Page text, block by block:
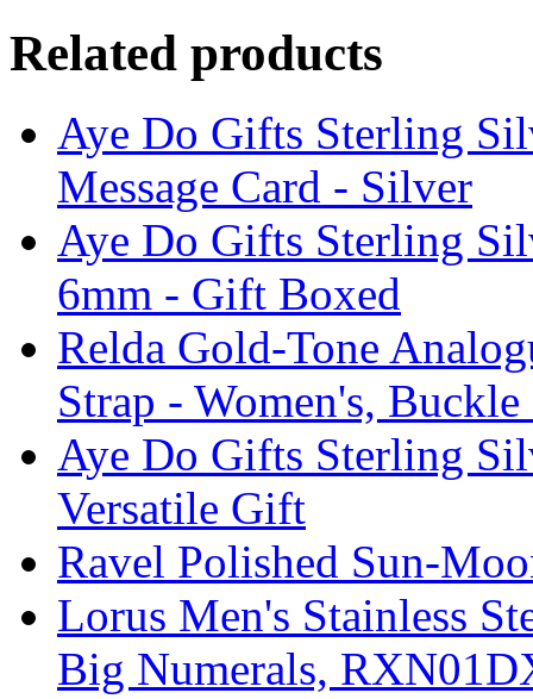
Related products
Aye Do Gifts Sterling
Message Card - Silver
Aye Do Gifts Sterling
6mm - Gift Boxed
Relda Gold-Tone
Strap - Women's, Buckle
Aye Do Gifts Sterling
Versatile Gift
Ravel Polished Sun-
Lorus Men's Stainless
Big Numerals,